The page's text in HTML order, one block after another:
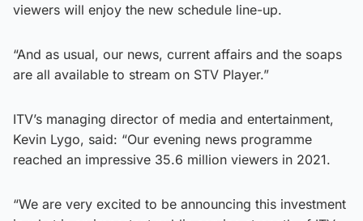
viewers will enjoy the new schedule line-up.
“And as usual, our news, current affairs and the soaps
are all available to stream on STV Player.”
ITV’s managing director of media and entertainment,
Kevin Lygo, said: “Our evening news programme
reached an impressive 35.6 million viewers in 2021.
“We are very excited to be announcing this investment